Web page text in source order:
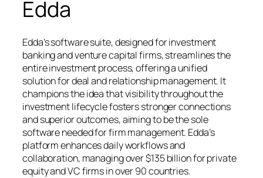
Edda
Edda’s software suite, designed for investment
banking and venture capital firms, streamlines the
entire investment process, offering a unified
solution for deal and relationship management. It
champions the idea that visibility throughout the
investment lifecycle fosters stronger connections
and superior outcomes, aiming to be the sole
software needed for firm management. Edda’s
platform enhances daily workflows and
collaboration, managing over $135 billion for private
equity and VC firms in over 90 countries.